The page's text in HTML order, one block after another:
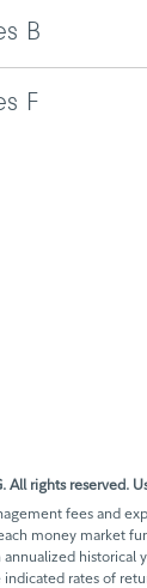
B
F
All rights reserved.
fees and
money market
rates of